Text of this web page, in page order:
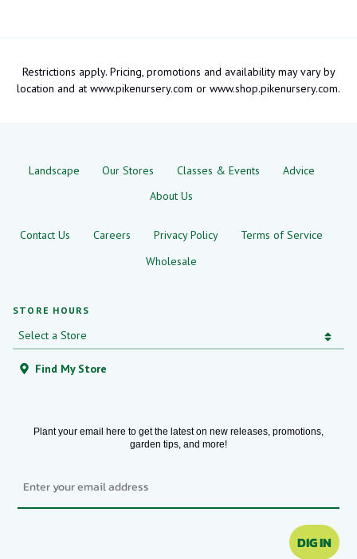
Restrictions apply. Pricing, promotions and availability may vary by
location and at www.pikenursery.com or www.shop.pikenursery.com.
STORE HOURS
Find My Store
Landscape Our Stores Classes & Events
Advice
About Us
Contact Us Careers Privacy Policy
Terms of Service
Wholesale
Plant your email here to get the latest on new releases, promotions,
garden tips, and more!
DIG IN